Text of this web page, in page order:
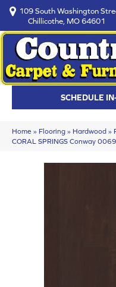
109 South Washington
Chillicothe, MO 64601
SCHEDULE
Home » Flooring » Hardwood »
CORAL SPRINGS Conway